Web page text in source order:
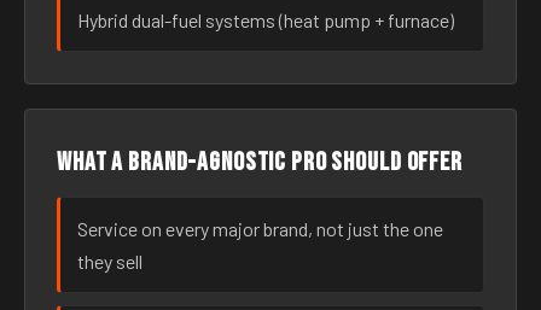
Hybrid dual-fuel systems (heat pump + furnace)
What a brand-agnostic pro should offer
Service on every major brand, not just the one
they sell